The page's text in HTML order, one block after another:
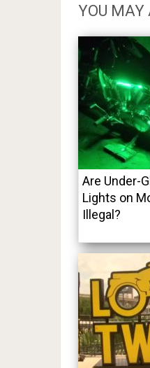
YOU MAY
Are Under-
Lights on
Illegal?